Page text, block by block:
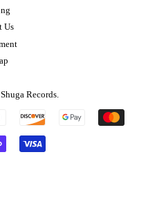
Us
Shuga Records.